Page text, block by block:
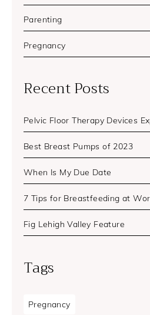
Parenting
Pregnancy
Recent Posts
Pelvic Floor Therapy Devices
Best Breast Pumps of 2023
When Is My Due Date
7 Tips for Breastfeeding at
Fig Lehigh Valley Feature
Tags
Pregnancy